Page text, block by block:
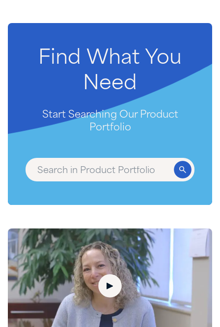
Find What You
Need
Start Searching Our Product
Portfolio